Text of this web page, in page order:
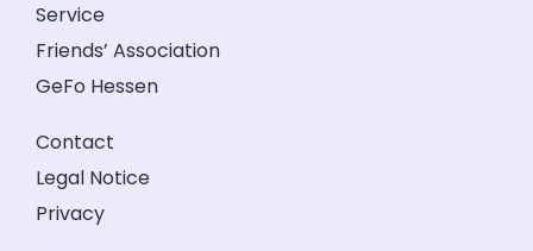
Service
Friends’ Association
GeFo Hessen
Contact
Legal Notice
Privacy